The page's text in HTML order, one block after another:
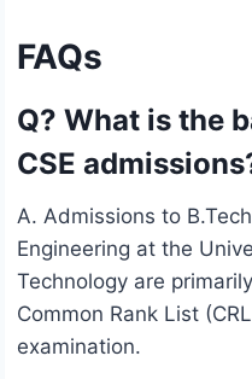
FAQs
Q? What is the
CSE
A. Admissions to
Engineering at the
Technology are
Common Rank List
examination.